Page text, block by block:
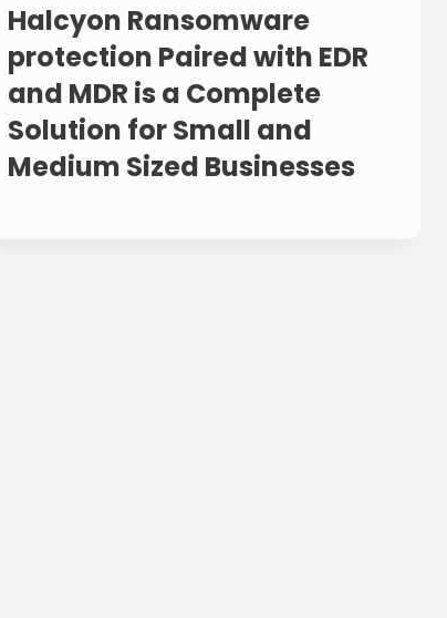
Halcyon Ransomware
protection Paired with EDR
and MDR is a Complete
Solution for Small and
Medium Sized Businesses